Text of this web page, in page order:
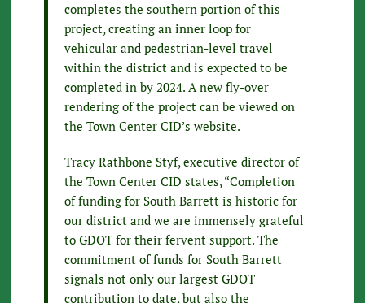
completes the southern portion of this
project, creating an inner loop for
vehicular and pedestrian-level travel
within the district and is expected to be
completed in by 2024. A new fly-over
rendering of the project can be viewed on
the Town Center CID’s website.
Tracy Rathbone Styf, executive director of
the Town Center CID states, “Completion
of funding for South Barrett is historic for
our district and we are immensely grateful
to GDOT for their fervent support. The
commitment of funds for South Barrett
signals not only our largest GDOT
contribution to date, but also the